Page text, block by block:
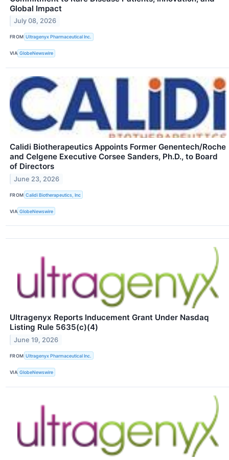
Global Impact
July 08, 2026
FROM Ultragenyx Pharmaceutical Inc.
VIA GlobeNewswire
Calidi Biotherapeutics Appoints Former Genentech/Roche
and Celgene Executive Corsee Sanders, Ph.D., to Board
of Directors
June 23, 2026
FROM Calidi Biotherapeutics, Inc
VIA GlobeNewswire
Ultragenyx Reports Inducement Grant Under Nasdaq
Listing Rule 5635(c)(4)
June 19, 2026
FROM Ultragenyx Pharmaceutical Inc.
VIA GlobeNewswire